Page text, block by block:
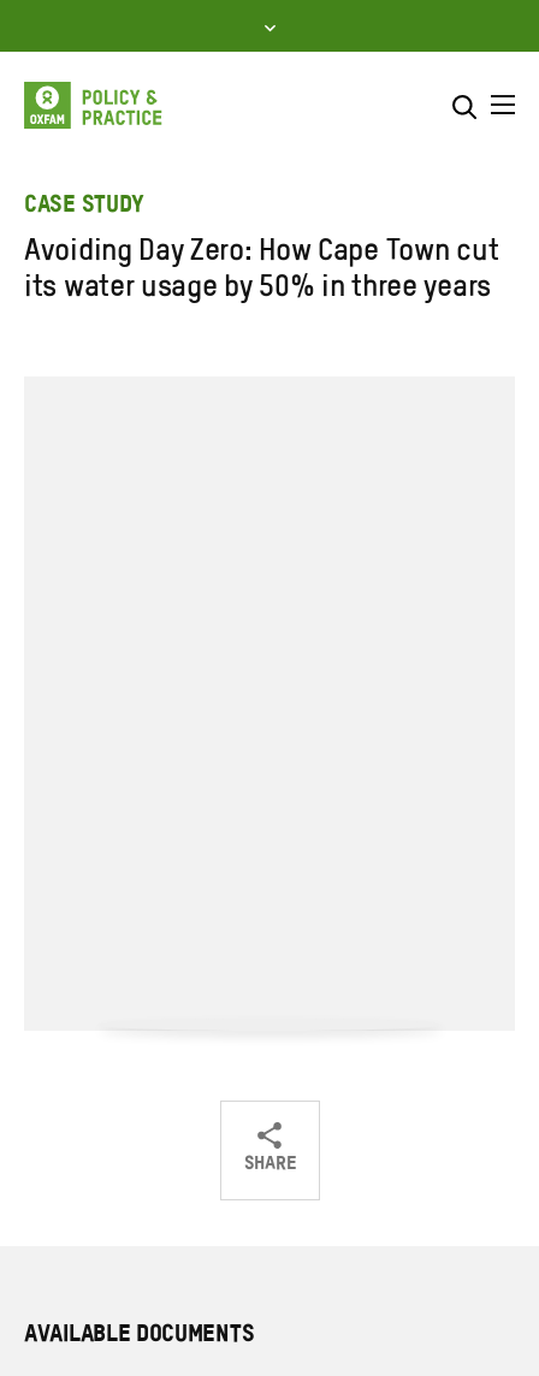
to
content
Enter
search
SEARCH
CASE STUDY
Avoiding Day Zero: How Cape Town cut
its water usage by 50% in three years
SHARE
ShareShareShare
AVAILABLE DOCUMENTS